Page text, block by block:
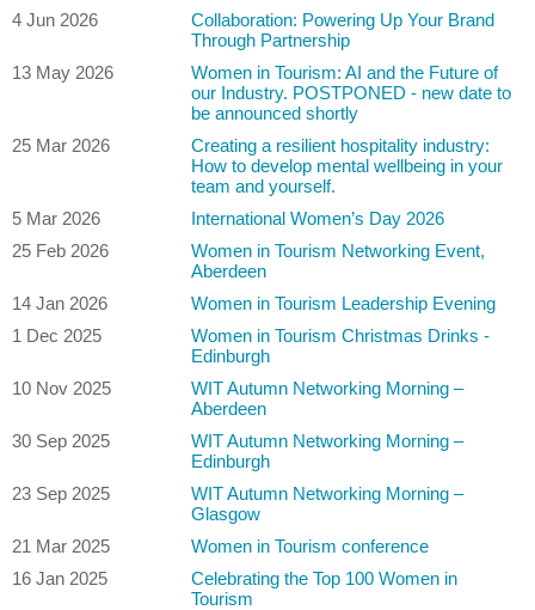
4 Jun 2026
Collaboration: Powering Up Your Brand
Through Partnership
13 May 2026
Women in Tourism: AI and the Future of
our Industry. POSTPONED - new date to
be announced shortly
25 Mar 2026
Creating a resilient hospitality industry:
How to develop mental wellbeing in your
team and yourself.
5 Mar 2026
International Women’s Day 2026
25 Feb 2026
Women in Tourism Networking Event,
Aberdeen
14 Jan 2026
Women in Tourism Leadership Evening
1 Dec 2025
Women in Tourism Christmas Drinks -
Edinburgh
10 Nov 2025
WIT Autumn Networking Morning –
Aberdeen
30 Sep 2025
WIT Autumn Networking Morning –
Edinburgh
23 Sep 2025
WIT Autumn Networking Morning –
Glasgow
21 Mar 2025
Women in Tourism conference
16 Jan 2025
Celebrating the Top 100 Women in
Tourism